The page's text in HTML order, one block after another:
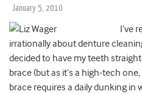
January 5, 2010
I’ve
irrationally about denture
decided to have my teeth
brace (but as it’s a high-tech
brace requires a daily dunking in